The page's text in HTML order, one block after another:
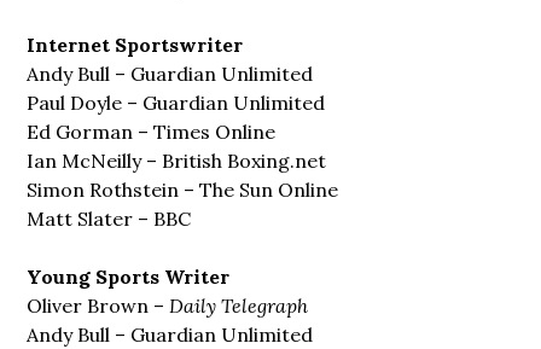
Internet Sportswriter
Andy Bull – Guardian Unlimited
Paul Doyle – Guardian Unlimited
Ed Gorman – Times Online
Ian McNeilly – British Boxing.net
Simon Rothstein – The Sun Online
Matt Slater – BBC
Young Sports Writer
Oliver Brown – Daily Telegraph
Andy Bull – Guardian Unlimited